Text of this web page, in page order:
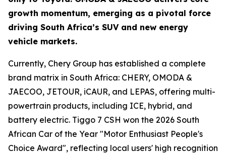
growth momentum, emerging as a pivotal force
driving South Africa’s SUV and new energy
vehicle markets.
Currently, Chery Group has established a complete
brand matrix in South Africa: CHERY, OMODA &
JAECOO, JETOUR, iCAUR, and LEPAS, offering multi-
powertrain products, including ICE, hybrid, and
battery electric. Tiggo 7 CSH won the 2026 South
African Car of the Year "Motor Enthusiast People's
Choice Award", reflecting local users' high recognition